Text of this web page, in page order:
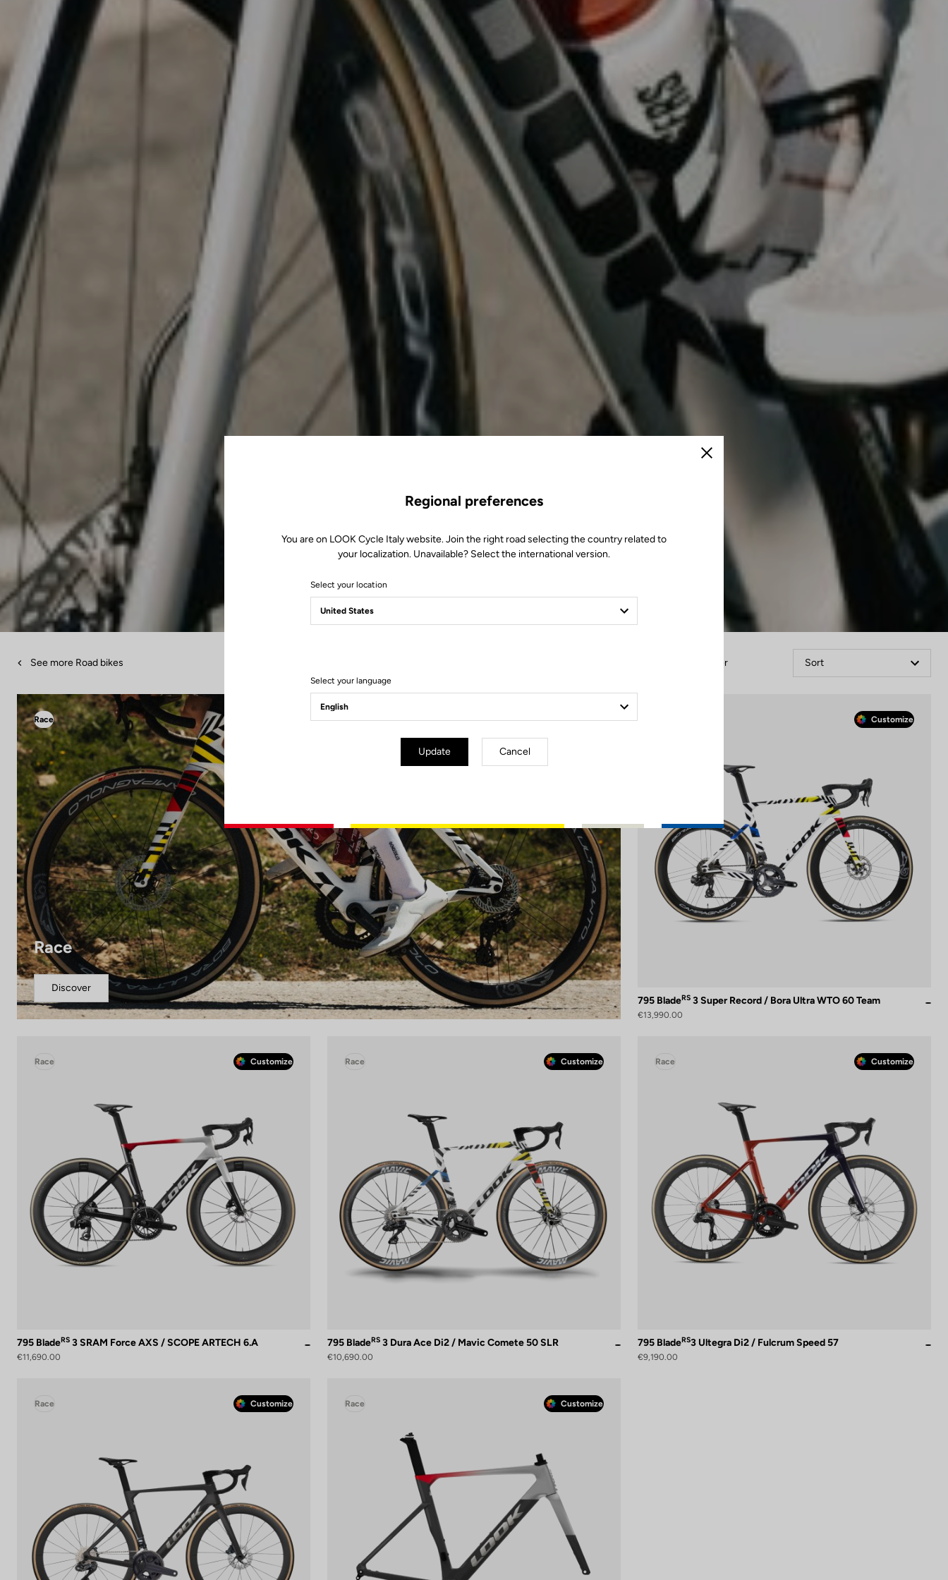
See more Road bikes Filter Sort
Race
Race
Discover
Customize
795 BladeRS 3 Super Record / Bora Ultra WTO 60 Team
€13,990.00
Race Customize
795 BladeRS 3 SRAM Force AXS / SCOPE ARTECH 6.A
€11,690.00
Race Customize
795 BladeRS 3 Dura Ace Di2 / Mavic Comete 50 SLR
€10,690.00
Race Customize
795 BladeRS3 Ultegra Di2 / Fulcrum Speed 57
€9,190.00
Race Customize Race Customize
Close
Regional preferences
You are on LOOK Cycle Italy website. Join the right road selecting the country related to
your localization. Unavailable? Select the international version.
Select your location
Select your language
Update Cancel